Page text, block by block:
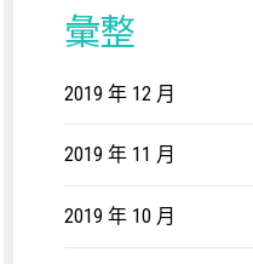
彙整
2019 年 12 月
2019 年 11 月
2019 年 10 月